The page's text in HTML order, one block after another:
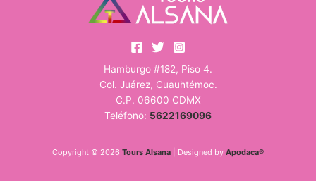
Hamburgo #182, Piso 4.
Col. Juárez, Cuauhtémoc.
C.P. 06600 CDMX
Teléfono: 5622169096
Copyright © 2026 Tours Alsana | Designed by Apodaca®